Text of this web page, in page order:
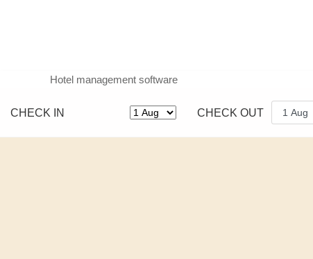
Hotel management software
CHECK IN CHECK OUT